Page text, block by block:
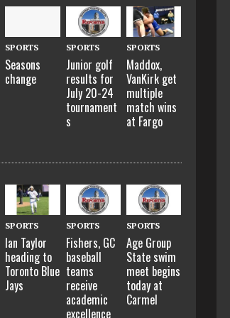
SPORTS
Seasons
change
SPORTS
Junior golf
results for
July 20-24
tournament
s
SPORTS
Maddox,
VanKirk get
multiple
match wins
at Fargo
SPORTS
Ian Taylor
heading to
Toronto Blue
Jays
SPORTS
Fishers, GC
baseball
teams
receive
academic
excellence
SPORTS
Age Group
State swim
meet begins
today at
Carmel